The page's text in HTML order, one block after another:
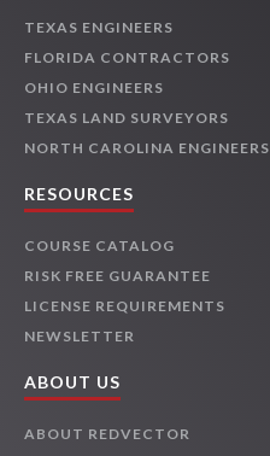
TEXAS ENGINEERS
FLORIDA CONTRACTORS
OHIO ENGINEERS
TEXAS LAND SURVEYORS
NORTH CAROLINA ENGINEERS
RESOURCES
COURSE CATALOG
RISK FREE GUARANTEE
LICENSE REQUIREMENTS
NEWSLETTER
ABOUT US
ABOUT REDVECTOR